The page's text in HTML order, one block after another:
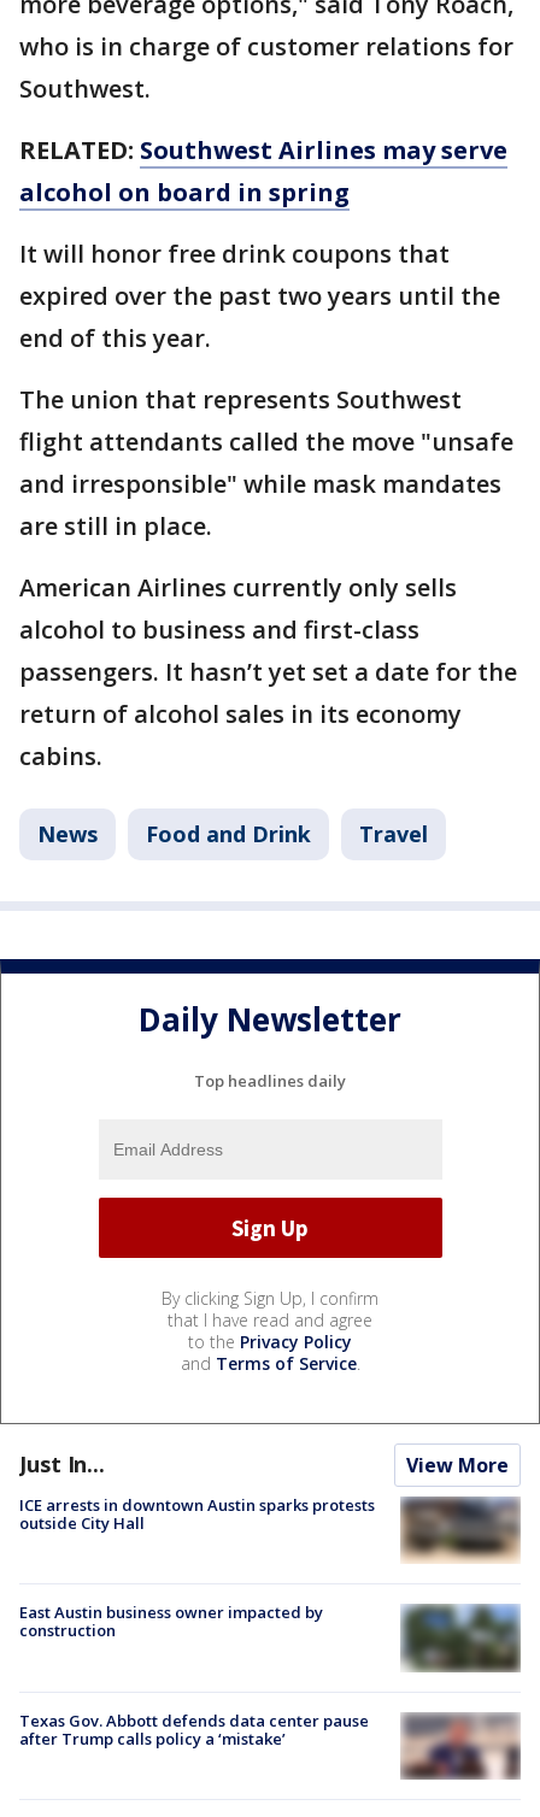
who is in charge of customer relations for
Southwest.
RELATED: Southwest Airlines may serve
alcohol on board in spring
It will honor free drink coupons that
expired over the past two years until the
end of this year.
The union that represents Southwest
flight attendants called the move "unsafe
and irresponsible" while mask mandates
are still in place.
American Airlines currently only sells
alcohol to business and first-class
passengers. It hasn’t yet set a date for the
return of alcohol sales in its economy
cabins.
News Food and Drink Travel
Daily Newsletter
Top headlines daily
By clicking Sign Up, I confirm
that I have read and agree
to the Privacy Policy
and Terms of Service.
Just In... View More
ICE arrests in downtown Austin sparks protests
outside City Hall
East Austin business owner impacted by
construction
Texas Gov. Abbott defends data center pause
after Trump calls policy a ‘mistake’